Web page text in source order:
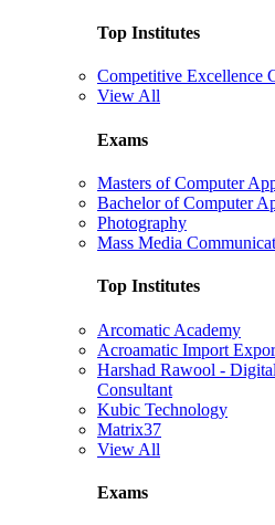
Top Institutes
Competitive Excellence
View All
Exams
Masters of Computer
Bachelor of Computer
Photography
Mass Media
Top Institutes
Arcomatic Academy
Acroamatic Import
Harshad Rawool -
Consultant
Kubic Technology
Matrix37
View All
Exams